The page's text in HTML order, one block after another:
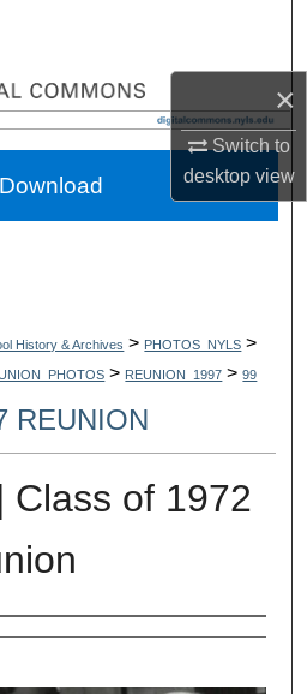
×
Switch to
desktopview
Collections
Account
History & Archives > PHOTOS_NYLS >
> REUNION_1997 > 99
REUNION
Class of 1972